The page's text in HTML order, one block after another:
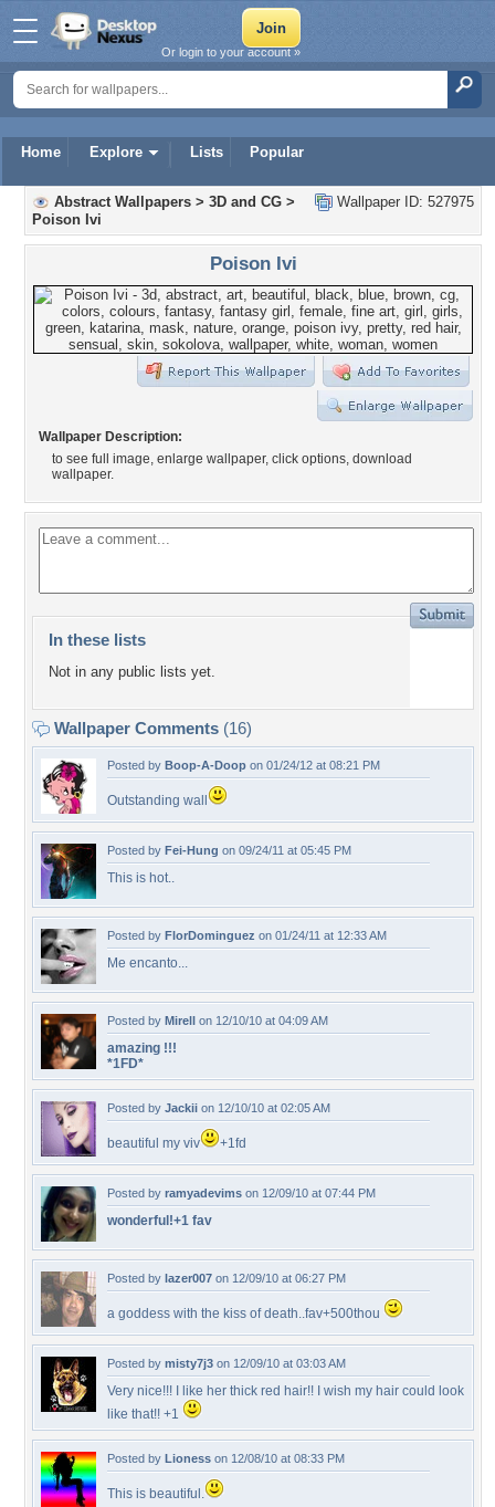
Home Explore Lists Popular
Or login to your account »
Wallpaper ID: 527975
Abstract Wallpapers > 3D and CG >
Poison Ivi
Poison Ivi
Wallpaper Description:
to see full image, enlarge wallpaper, click options, download
wallpaper.
In these lists
Not in any public lists yet.
Wallpaper Comments (16)
Posted by Boop-A-Doop on 01/24/12 at 08:21 PM
Outstanding wall
Posted by Fei-Hung on 09/24/11 at 05:45 PM
This is hot..
Posted by FlorDominguez on 01/24/11 at 12:33 AM
Me encanto...
Posted by Mirell on 12/10/10 at 04:09 AM
amazing !!!
*1FD*
Posted by Jackii on 12/10/10 at 02:05 AM
beautiful my viv +1fd
Posted by ramyadevims on 12/09/10 at 07:44 PM
wonderful!+1 fav
Posted by lazer007 on 12/09/10 at 06:27 PM
a goddess with the kiss of death..fav+500thou
Posted by misty7j3 on 12/09/10 at 03:03 AM
Very nice!!! I like her thick red hair!! I wish my hair could look
like that!! +1
Posted by Lioness on 12/08/10 at 08:33 PM
This is beautiful.